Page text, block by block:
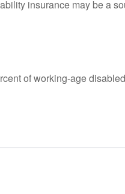
insurance may be a
of working-age